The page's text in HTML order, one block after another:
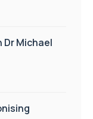
Dr Michael